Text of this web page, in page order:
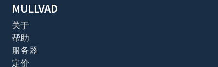
MULLVAD
关于
帮助
服务器
定价